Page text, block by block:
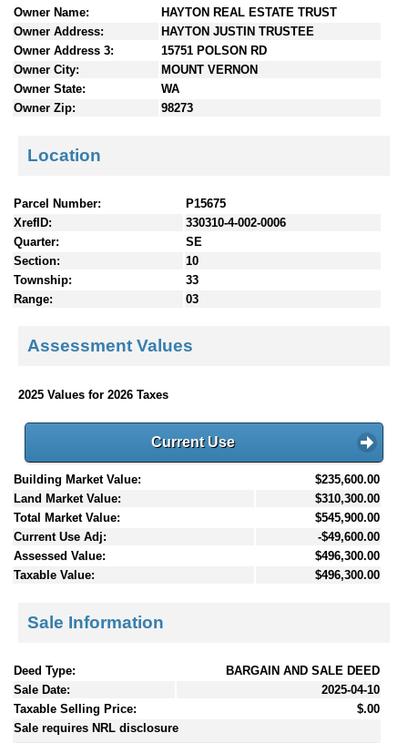
Owner Name:
HAYTON REAL ESTATE TRUST
Owner Address:
HAYTON JUSTIN TRUSTEE
Owner Address 3:
15751 POLSON RD
Owner City:
MOUNT VERNON
Owner State:
WA
Owner Zip:
98273
Location
Parcel Number:
P15675
XrefID:
330310-4-002-0006
Quarter:
SE
Section:
10
Township:
33
Range:
03
Assessment Values
2025 Values for 2026 Taxes
Current Use
Building Market Value:
$235,600.00
Land Market Value:
$310,300.00
Total Market Value:
$545,900.00
Current Use Adj:
-$49,600.00
Assessed Value:
$496,300.00
Taxable Value:
$496,300.00
Sale Information
Deed Type:
BARGAIN AND SALE DEED
Sale Date:
2025-04-10
Taxable Selling Price:
$.00
Sale requires NRL disclosure